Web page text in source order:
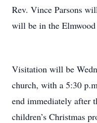
Rev. Vince Parsons
will be in the
Visitation will be
church, with a 5:30
end immediately after
children’s Christmas